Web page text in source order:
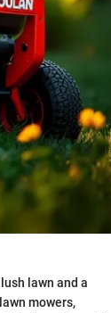
lawn and a
mowers,